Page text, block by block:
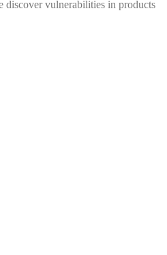
discover vulnerabilities in products